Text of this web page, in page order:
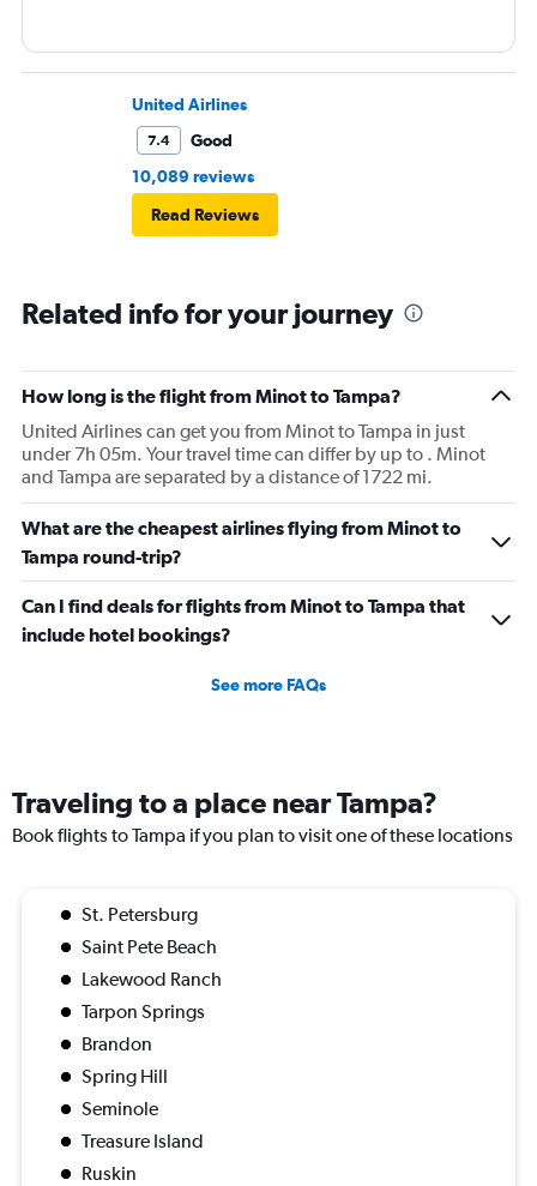
United Airlines
7.4
Good
10,089 reviews
Read Reviews
Related info for your journey
How long is the flight from Minot to Tampa?
United Airlines can get you from Minot to Tampa in just
under 7h 05m. Your travel time can differ by up to . Minot
and Tampa are separated by a distance of 1722 mi.
What are the cheapest airlines flying from Minot to
Tampa round-trip?
Can I find deals for flights from Minot to Tampa that
include hotel bookings?
See more FAQs
Traveling to a place near Tampa?
Book flights to Tampa if you plan to visit one of these locations
St. Petersburg
Saint Pete Beach
Lakewood Ranch
Tarpon Springs
Brandon
Spring Hill
Seminole
Treasure Island
Ruskin